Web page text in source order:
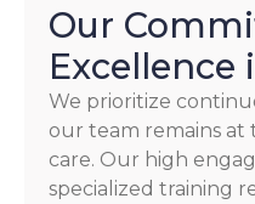
Our
Excellence
We prioritize
our team remains
care. Our high
specialized training